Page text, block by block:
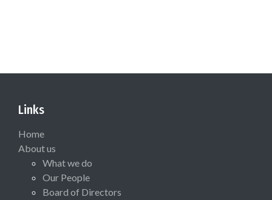
Links
Home
About us
What we do
Our People
Board of Directors